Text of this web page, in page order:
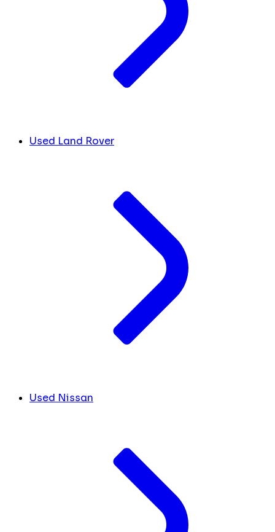
Used Land Rover
Used Nissan